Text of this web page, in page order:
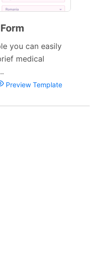
you can easily
medical
Preview Template